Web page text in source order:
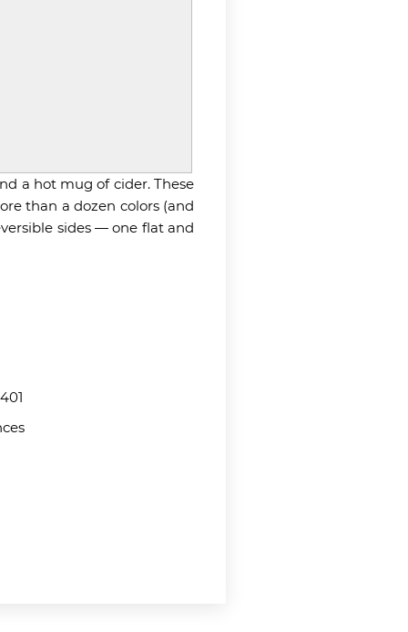
a hot mug of cider. These
than a dozen colors (and
sides — one flat and